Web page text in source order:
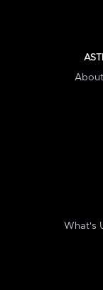
What's